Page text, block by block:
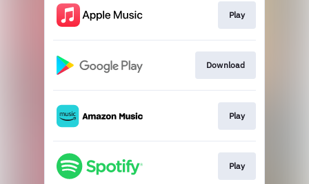
Play
Download
Play
Play